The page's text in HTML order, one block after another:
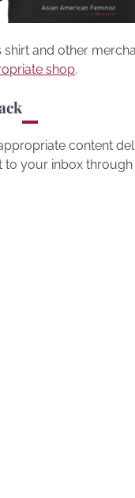
shirt and other
shop.
content
to your inbox through